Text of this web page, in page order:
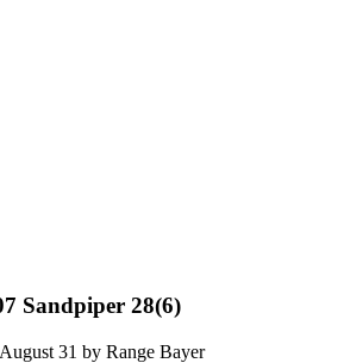
Sandpiper 28(6)
31 by Range Bayer